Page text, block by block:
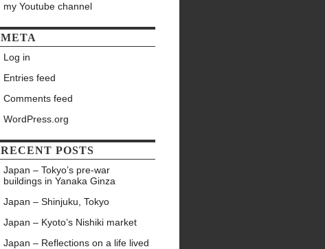
my Youtube channel
META
Log in
Entries feed
Comments feed
WordPress.org
RECENT POSTS
Japan – Tokyo’s pre-war
buildings in Yanaka Ginza
Japan – Shinjuku, Tokyo
Japan – Kyoto’s Nishiki market
Japan – Reflections on a life lived